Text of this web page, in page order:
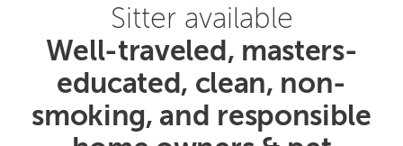
Sitter available
Well-traveled, masters-
educated, clean, non-
smoking, and responsible